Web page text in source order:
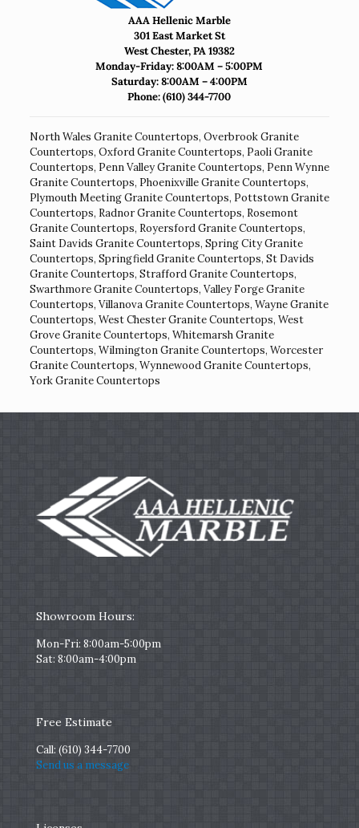
AAA Hellenic Marble
301 East Market St
West Chester, PA 19382
Monday-Friday: 8:00AM – 5:00PM
Saturday: 8:00AM – 4:00PM
Phone:(610) 344-7700
North Wales Granite Countertops, Overbrook Granite
Countertops, Oxford Granite Countertops, Paoli Granite
Countertops, Penn Valley Granite Countertops, Penn Wynne
Granite Countertops, Phoenixville Granite Countertops,
Plymouth Meeting Granite Countertops, Pottstown Granite
Countertops, Radnor Granite Countertops, Rosemont
Granite Countertops, Royersford Granite Countertops,
Saint Davids Granite Countertops, Spring City Granite
Countertops, Springfield Granite Countertops, St Davids
Granite Countertops, Strafford Granite Countertops,
Swarthmore Granite Countertops, Valley Forge Granite
Countertops, Villanova Granite Countertops, Wayne Granite
Countertops, West Chester Granite Countertops, West
Grove Granite Countertops, Whitemarsh Granite
Countertops, Wilmington Granite Countertops, Worcester
Granite Countertops, Wynnewood Granite Countertops,
York Granite Countertops
Showroom Hours:
Mon-Fri: 8:00am-5:00pm
Sat: 8:00am-4:00pm
Free Estimate
Call: (610) 344-7700
Send us a message